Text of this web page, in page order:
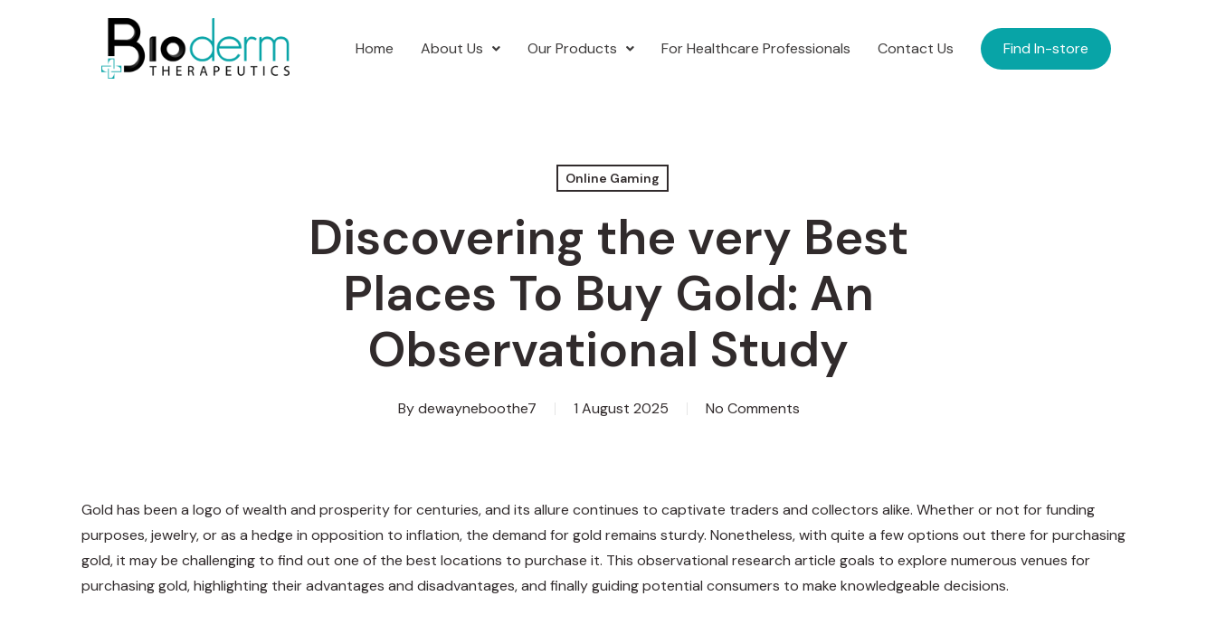
Home About Us Our Products For Healthcare Professionals Contact Us Find In-store
Online Gaming
Discovering the very Best
Places To Buy Gold: An
Observational Study
Bydewayneboothe7 1 August 2025 No Comments
Gold has been a logo of wealth and prosperity for centuries, and its allure continues to captivate traders and collectors alike. Whether or not for funding
purposes, jewelry, or as a hedge in opposition to inflation, the demand for gold remains sturdy. Nonetheless, with quite a few options out there for purchasing
gold, it may be challenging to find out one of the best locations to purchase it. This observational research article goals to explore numerous venues for
purchasing gold, highlighting their advantages and disadvantages, and finally guiding potential consumers to make knowledgeable decisions.